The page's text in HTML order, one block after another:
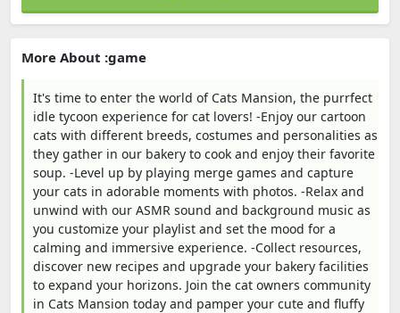
More About :game
It's time to enter the world of Cats Mansion, the purrfect
idle tycoon experience for cat lovers! -Enjoy our cartoon
cats with different breeds, costumes and personalities as
they gather in our bakery to cook and enjoy their favorite
soup. -Level up by playing merge games and capture
your cats in adorable moments with photos. -Relax and
unwind with our ASMR sound and background music as
you customize your playlist and set the mood for a
calming and immersive experience. -Collect resources,
discover new recipes and upgrade your bakery facilities
to expand your horizons. Join the cat owners community
in Cats Mansion today and pamper your cute and fluffy